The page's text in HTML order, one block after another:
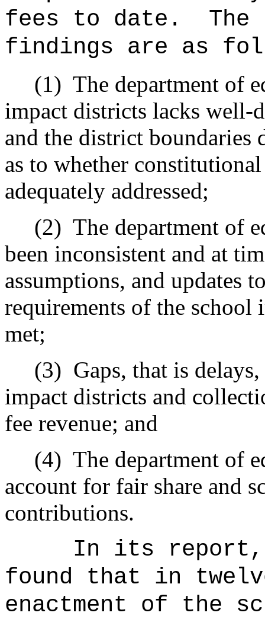
fees to date.
findings are as
(1) The department of
impact districts lacks well-
and the district boundaries
as to whether
adequately addressed;
(2) The department of
been inconsistent and at
assumptions, and updates
requirements of the school
met;
(3) Gaps, that is
impact districts and
fee revenue; and
(4) The department of
account for fair share and
contributions.
In its report,
found that in
enactment of the